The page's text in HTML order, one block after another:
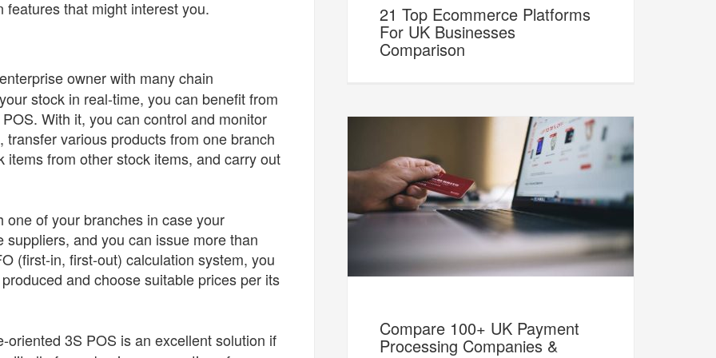
features that might interest you.
owner with many chain
stock in real-time, you can benefit from
With it, you can control and monitor
various products from one branch
from other stock items, and carry out
of your branches in case your
suppliers, and you can issue more than
(first-in, first-out) calculation system, you
and choose suitable prices per its
oriented 3S POS is an excellent solution if
21 Top Ecommerce Platforms
For UK Businesses
Comparison
Compare 100+ UK Payment
Processing Companies &